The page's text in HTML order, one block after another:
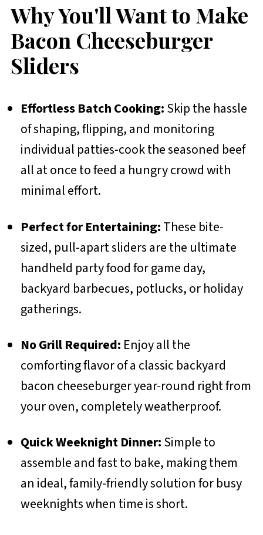
Why You'll Want to Make
Bacon Cheeseburger
Sliders
Effortless Batch Cooking:Skip the hassle
of shaping, flipping, and monitoring
individual patties-cook the seasoned beef
all at once to feed a hungry crowd with
minimal effort.
Perfect for Entertaining:These bite-
sized, pull-apart sliders are the ultimate
handheld party food for game day,
backyard barbecues, potlucks, or holiday
gatherings.
No Grill Required: Enjoy all the
comforting flavor of a classic backyard
bacon cheeseburger year-round right from
your oven, completely weatherproof.
Quick Weeknight Dinner:Simple to
assemble and fast to bake, making them
an ideal, family-friendly solution for busy
weeknights when time is short.